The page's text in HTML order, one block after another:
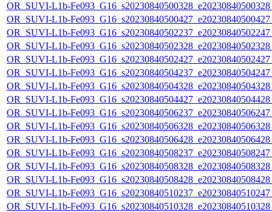
OR_SUVI-L1b-
OR_SUVI-L1b-
OR_SUVI-L1b-
OR_SUVI-L1b-
OR_SUVI-L1b-
OR_SUVI-L1b-
OR_SUVI-L1b-
OR_SUVI-L1b-
OR_SUVI-L1b-
OR_SUVI-L1b-
OR_SUVI-L1b-
OR_SUVI-L1b-
OR_SUVI-L1b-
OR_SUVI-L1b-
OR_SUVI-L1b-
OR_SUVI-L1b-